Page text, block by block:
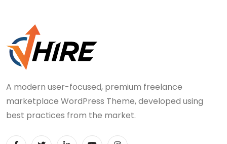
A modern user-focused, premium freelance
marketplace WordPress Theme, developed using
best practices from the market.